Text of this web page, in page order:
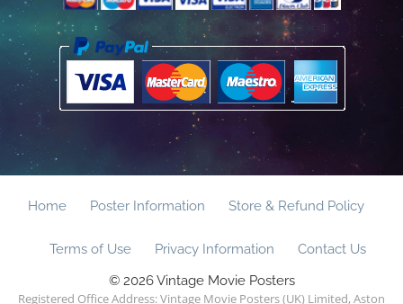
Home Poster Information Store & Refund Policy
Terms of Use Privacy Information
Contact Us
© 2026 Vintage Movie Posters
Registered Office Address: Vintage Movie Posters (UK) Limited, Aston